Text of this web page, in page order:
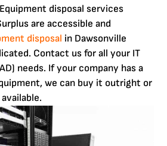
disposal services
are accessible and
disposal in Dawsonville
Contact us for all your IT
needs. If your company has a
we can buy it outright or